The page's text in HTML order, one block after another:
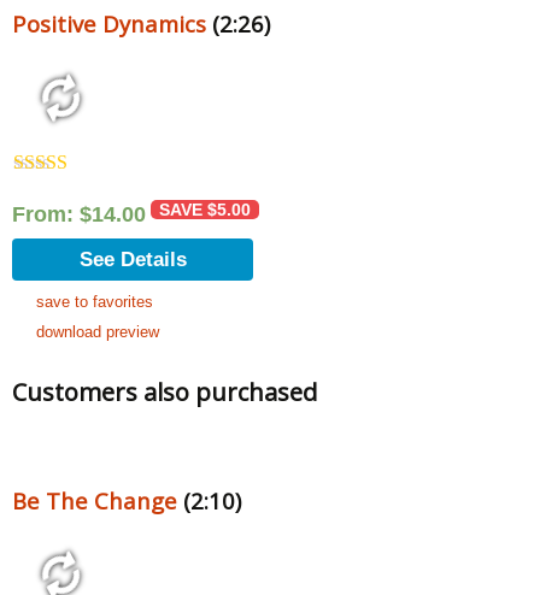
Positive Dynamics (2:26)
out of 5
From: $14.00 SAVE $5.00
See Details
save to favorites
download preview
Customers also purchased
Be The Change (2:10)